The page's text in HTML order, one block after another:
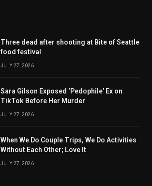
Three dead after shooting at Bite of Seattle
food festival
JULY 27, 2026
Sara Gilson Exposed ‘Pedophile’ Ex on
TikTok Before Her Murder
JULY 27, 2026
When We Do Couple Trips, We Do Activities
Without Each Other; Love It
JULY 27, 2026